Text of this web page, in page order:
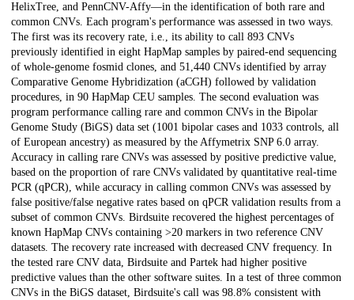
HelixTree, and PennCNV-Affy—in the identification of both rare and
common CNVs. Each program's performance was assessed in two ways.
The first was its recovery rate, i.e., its ability to call 893 CNVs
previously identified in eight HapMap samples by paired-end sequencing
of whole-genome fosmid clones, and 51,440 CNVs identified by array
Comparative Genome Hybridization (aCGH) followed by validation
procedures, in 90 HapMap CEU samples. The second evaluation was
program performance calling rare and common CNVs in the Bipolar
Genome Study (BiGS) data set (1001 bipolar cases and 1033 controls, all
of European ancestry) as measured by the Affymetrix SNP 6.0 array.
Accuracy in calling rare CNVs was assessed by positive predictive value,
based on the proportion of rare CNVs validated by quantitative real-time
PCR (qPCR), while accuracy in calling common CNVs was assessed by
false positive/false negative rates based on qPCR validation results from a
subset of common CNVs. Birdsuite recovered the highest percentages of
known HapMap CNVs containing >20 markers in two reference CNV
datasets. The recovery rate increased with decreased CNV frequency. In
the tested rare CNV data, Birdsuite and Partek had higher positive
predictive values than the other software suites. In a test of three common
CNVs in the BiGS dataset, Birdsuite's call was 98.8% consistent with